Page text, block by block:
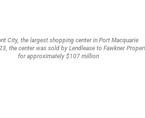
City, the largest shopping center in Port Macquarie
the center was sold by Lendlease to Fawkner
for approximately $107 million